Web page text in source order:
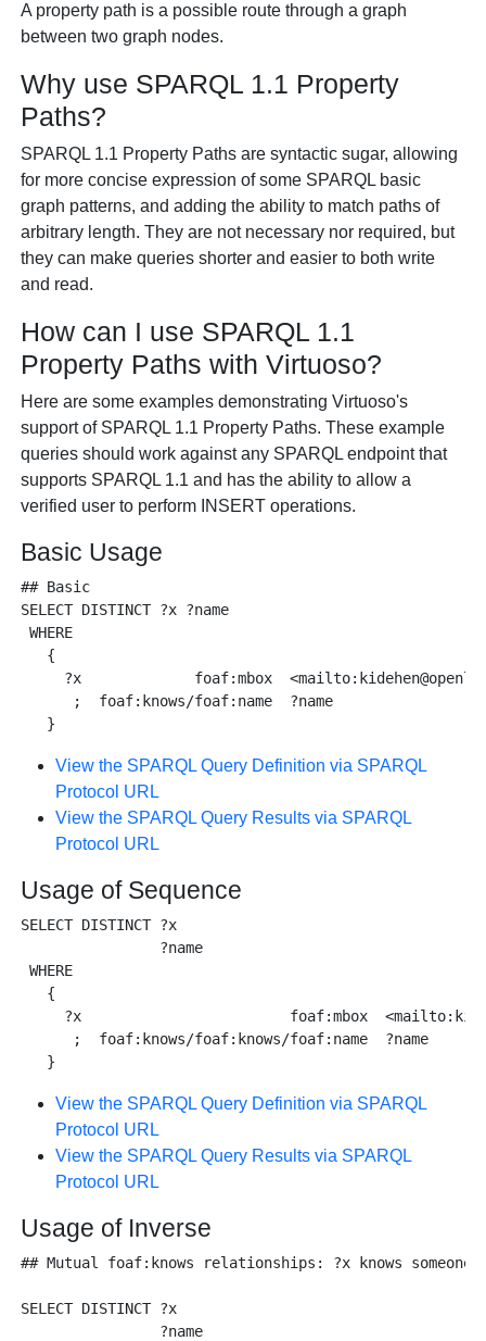
A property path is a possible route through a graph
between two graph nodes.
Why use SPARQL 1.1 Property
Paths?
SPARQL 1.1 Property Paths are syntactic sugar, allowing
for more concise expression of some SPARQL basic
graph patterns, and adding the ability to match paths of
arbitrary length. They are not necessary nor required, but
they can make queries shorter and easier to both write
and read.
How can I use SPARQL 1.1
Property Paths with Virtuoso?
Here are some examples demonstrating Virtuoso's
support of SPARQL 1.1 Property Paths. These example
queries should work against any SPARQL endpoint that
supports SPARQL 1.1 and has the ability to allow a
verified user to perform INSERT operations.
Basic Usage
## Basic
SELECT DISTINCT ?x ?name
WHERE
   {
?x             foaf:mbox
      ;  foaf:knows/foaf:name  ?name
View the SPARQL Query Definition via SPARQL
Protocol URL
View the SPARQL Query Results via SPARQL
Protocol URL
Usage of Sequence
SELECT DISTINCT ?x
                ?name
WHERE
   {
?x                        foaf:mbox
      ;  foaf:knows/foaf:knows/foaf:name  ?name
View the SPARQL Query Definition via SPARQL
Protocol URL
View the SPARQL Query Results via SPARQL
Protocol URL
Usage of Inverse
## Mutual foaf:knows relationships: ?x knows someone
SELECT DISTINCT ?x
                ?name